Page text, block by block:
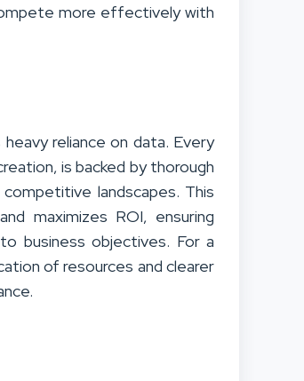
more effectively with
reliance on data. Every
is backed by thorough
landscapes. This
maximizes ROI, ensuring
business objectives. For a
of resources and clearer